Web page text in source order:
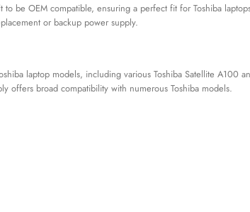
be OEM compatible, ensuring a perfect fit for Toshiba
or backup power supply.
laptop models, including various Toshiba Satellite A100
offers broad compatibility with numerous Toshiba models.